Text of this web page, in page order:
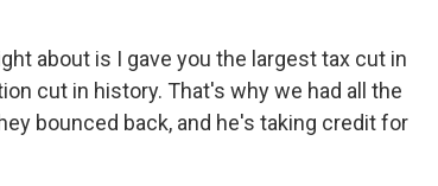
about is I gave you the largest tax cut in
cut in history. That's why we had all the
bounced back, and he's taking credit for